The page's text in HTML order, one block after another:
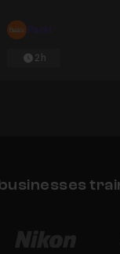
Neural
Packt
2h